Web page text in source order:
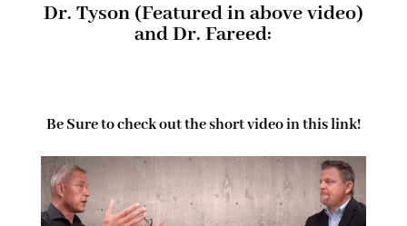
Dr. Tyson (Featured in above video)
and Dr. Fareed:
Be Sure to check out the short video in this link!